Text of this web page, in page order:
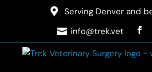
 Serving Denver and
 info@trek.vet